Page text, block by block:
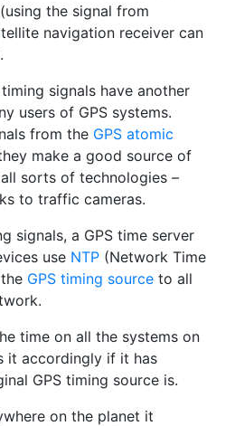
the signal from
navigation receiver can
signals have another
users of GPS systems.
from the GPS atomic
make a good source of
sorts of technologies –
to traffic cameras.
signals, a GPS time server
use NTP (Network Time
GPS timing source to all
time on all the systems on
it accordingly if it has
GPS timing source is.
on the planet it